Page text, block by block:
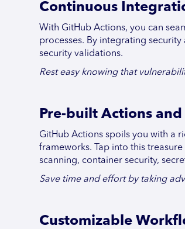
Continuous
With GitHub Actions, you can
processes. By integrating
security validations.
Rest easy knowing that
Pre-built Actions
GitHub Actions spoils you with a
frameworks. Tap into this
scanning, container security,
Save time and effort by taking
Customizable